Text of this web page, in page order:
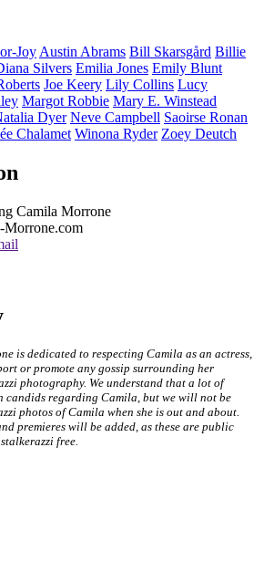
Joy Austin Abrams Bill Skarsgård Billie
Silvers Emilia Jones Emily Blunt
Joe Keery Lily Collins Lucy
Margot Robbie Mary E. Winstead
Dyer Neve Campbell Saoirse Ronan
Chalamet Winona Ryder Zoey Deutch
Camila Morrone
Morrone.com
is dedicated to respecting Camila as an actress,
or promote any gossip surrounding her
photography. We understand that a lot of
candids regarding Camila, but we will not be
photos of Camila when she is out and about.
premieres will be added, as these are public
free.